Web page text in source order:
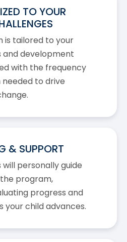
TO YOUR
is tailored to your
and development
with the frequency
to drive
& SUPPORT
personally guide
program,
progress and
your child advances.